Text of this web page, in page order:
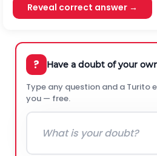
Reveal correct answer →
? Have a doubt of your
Type any question and a Turito
you — free.